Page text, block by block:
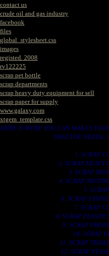
contact us
crude oil and gas industry
facebook
files
global_stylesheet.css
images
registed. 2008
rv122225
scrap pet bottle
scrap departments
scrap heavy duty equipment for sell
scrap paper for supply
www.galaxy.com
xtgem_template.css
HERE IS WERE YOU CAN MAKES
THAT YOU NEEDS.
1. SCRAP
2. SCRAP HEAVY
3. SCRAP
4. SCRAP
5.
6. SCRAP
7. SCRAP
8. SCRAP
9. SCRAP
10. SCRAP
11. SCRAP
12. SCRAP